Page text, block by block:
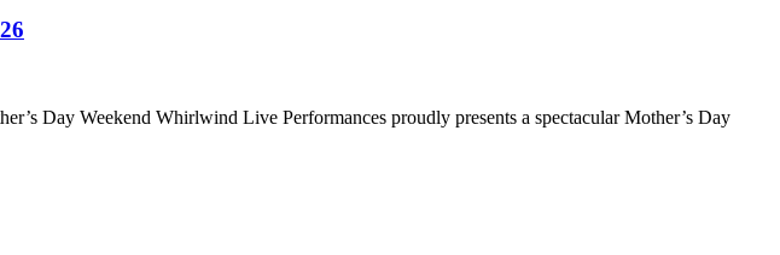
Day Weekend Whirlwind Live Performances proudly presents a spectacular Mother’s Day